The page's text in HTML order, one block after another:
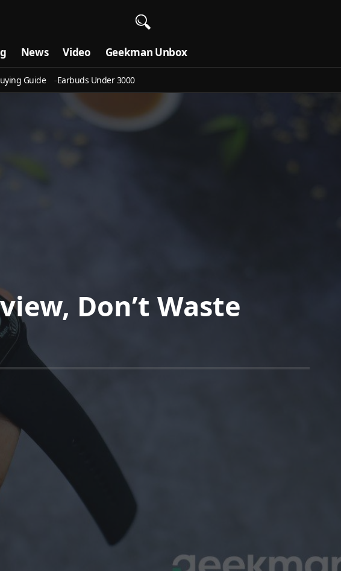
News Video Geekman Unbox
Guide Earbuds Under 3000
Don’t Waste